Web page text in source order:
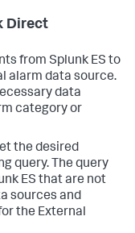
Direct
from Splunk ES to
alarm data source.
data
category or
the desired
query. The query
ES that are not
sources and
the External